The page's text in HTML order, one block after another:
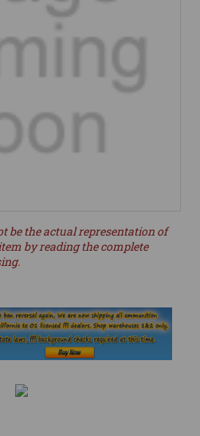
be the actual representation of
by reading the complete